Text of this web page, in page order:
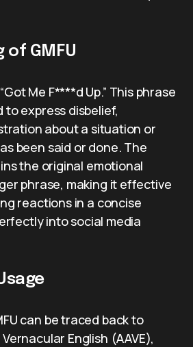
of GMFU
Me F****d Up.” This phrase
to express disbelief,
about a situation or
been said or done. The
the original emotional
phrase, making it effective
reactions in a concise
into social media
can be traced back to
English (AAVE),